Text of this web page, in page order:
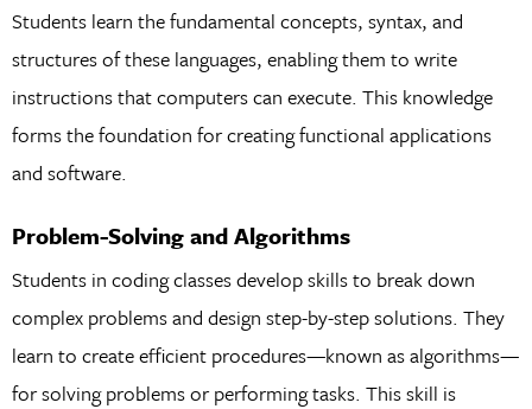
Students learn the fundamental concepts, syntax, and
structures of these languages, enabling them to write
instructions that computers can execute. This knowledge
forms the foundation for creating functional applications
and software.
Problem-Solving and Algorithms
Students in coding classes develop skills to break down
complex problems and design step-by-step solutions. They
learn to create efficient procedures—known as algorithms—
for solving problems or performing tasks. This skill is